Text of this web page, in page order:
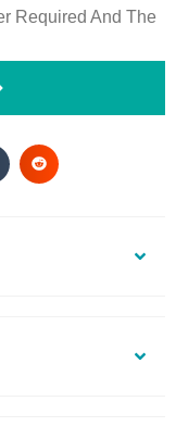
Required And The